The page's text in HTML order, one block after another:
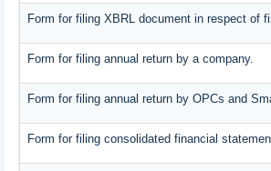
Form for filing XBRL document in respect of
Form for filing annual return by a company.
Form for filing annual return by OPCs and
Form for filing consolidated financial